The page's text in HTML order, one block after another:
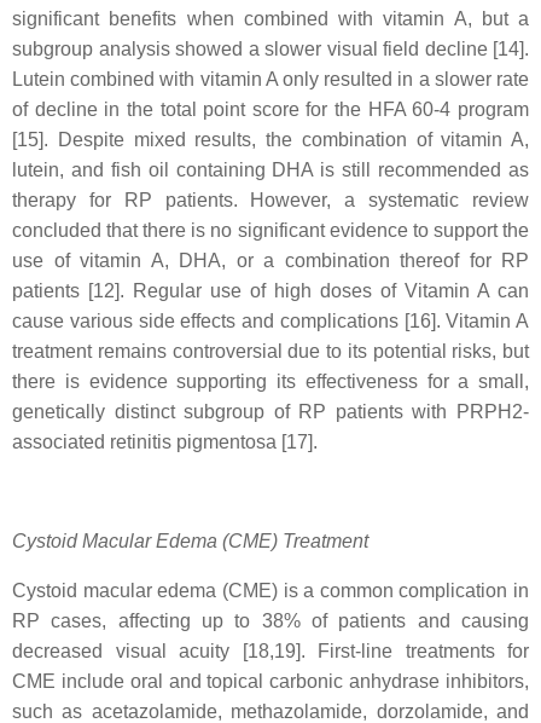
significant benefits when combined with vitamin A, but a
subgroup analysis showed a slower visual field decline [14].
Lutein combined with vitamin A only resulted in a slower rate
of decline in the total point score for the HFA 60-4 program
[15]. Despite mixed results, the combination of vitamin A,
lutein, and fish oil containing DHA is still recommended as
therapy for RP patients. However, a systematic review
concluded that there is no significant evidence to support the
use of vitamin A, DHA, or a combination thereof for RP
patients [12]. Regular use of high doses of Vitamin A can
cause various side effects and complications [16]. Vitamin A
treatment remains controversial due to its potential risks, but
there is evidence supporting its effectiveness for a small,
genetically distinct subgroup of RP patients with PRPH2-
associated retinitis pigmentosa [17].
Cystoid Macular Edema (CME) Treatment
Cystoid macular edema (CME) is a common complication in
RP cases, affecting up to 38% of patients and causing
decreased visual acuity [18,19]. First-line treatments for
CME include oral and topical carbonic anhydrase inhibitors,
such as acetazolamide, methazolamide, dorzolamide, and